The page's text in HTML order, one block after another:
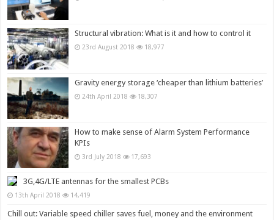
Structural vibration: What is it and how to control it
23rd August 2018 18,977
Gravity energy storage ‘cheaper than lithium batteries’
24th April 2018 18,307
How to make sense of Alarm System Performance
KPIs
3rd July 2018 17,693
3G,4G/LTE antennas for the smallest PCBs
13th April 2018 14,419
Chill out: Variable speed chiller saves fuel, money and the environment